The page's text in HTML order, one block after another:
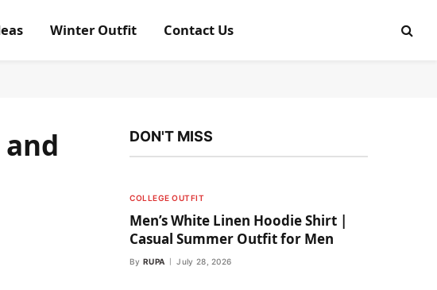
Winter Outfit Contact Us
DON'T MISS
COLLEGE OUTFIT
Men’s White Linen Hoodie Shirt |
Casual Summer Outfit for Men
By RUPA July 28, 2026